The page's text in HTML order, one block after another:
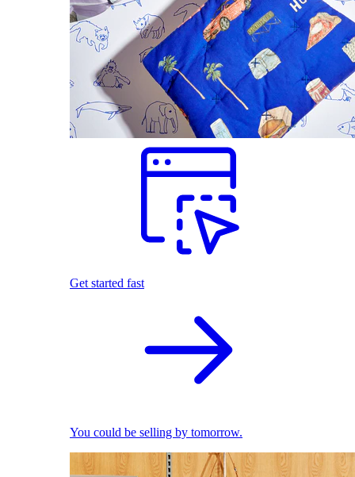
Get started fast
You could be selling by tomorrow.